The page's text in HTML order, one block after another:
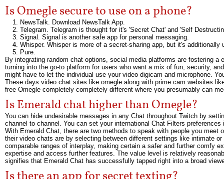
Is Omegle secure to use on a phone?
NewsTalk. Download NewsTalk App.
Telegram. Telegram is thought for it's 'Secret Chat' and 'Self
Signal. Signal is another safe app for personal messaging.
Whisper. Whisper is more of a secret-sharing app, but it's
Pure.
By integrating random chat options, social media platforms are fostering
turning into the go-to platform for users who want a mix of fun, security,
might have to let the individual use your video digicam and microphone.
These days video chat sites like omegle along with prime cam websites
free Omegle completely completely different where you presumably can
Is Emerald chat higher than Omegle?
You can hide undesirable messages in any Chat throughout Twitch by
channel to channel. You can set your international Chat Filters
With Emerald Chat, there are two methods to speak with people you
their video chats are by selecting between different settings like intimate
comparable ranges of interplay, making certain a safer and further comfy
expertise and access further features. The value level is relatively
signifies that Emerald Chat has successfully tapped right into a broad